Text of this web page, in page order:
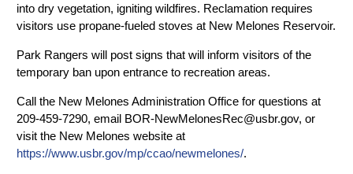
into dry vegetation, igniting wildfires. Reclamation requires
visitors use propane-fueled stoves at New Melones Reservoir.
Park Rangers will post signs that will inform visitors of the
temporary ban upon entrance to recreation areas.
Call the New Melones Administration Office for questions at
209-459-7290, email BOR-NewMelonesRec@usbr.gov, or
visit the New Melones website at
https://www.usbr.gov/mp/ccao/newmelones/.